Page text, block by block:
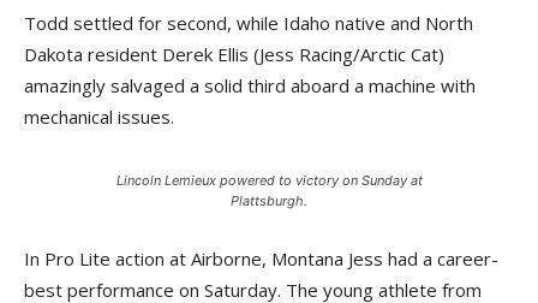
Todd settled for second, while Idaho native and North
Dakota resident Derek Ellis (Jess Racing/Arctic Cat)
amazingly salvaged a solid third aboard a machine with
mechanical issues.
Lincoln Lemieux powered to victory on Sunday at
Plattsburgh.
In Pro Lite action at Airborne, Montana Jess had a career-
best performance on Saturday. The young athlete from